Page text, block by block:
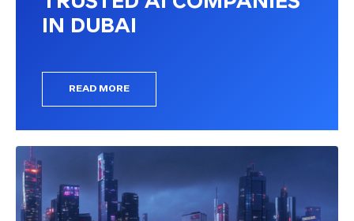
IN DUBAI
READ MORE